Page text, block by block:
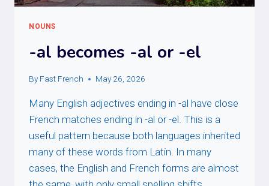
NOUNS
-al becomes -al or -el
By Fast French May 26, 2026
Many English adjectives ending in -al have close
French matches ending in -al or -el. This is a
useful pattern because both languages inherited
many of these words from Latin. In many
cases, the English and French forms are almost